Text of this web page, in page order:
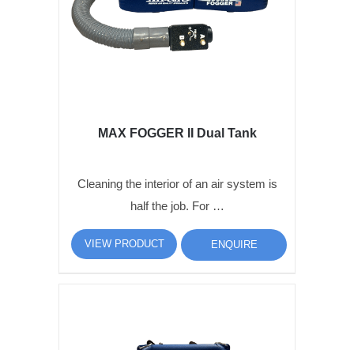
MAX FOGGER II Dual Tank
Cleaning the interior of an air system is
half the job. For …
VIEW PRODUCT ENQUIRE